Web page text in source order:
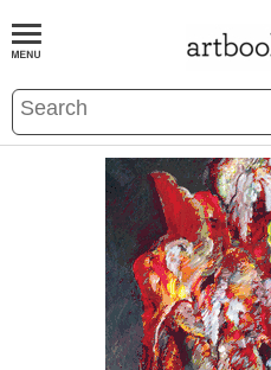
BOOKS EVENTS AND